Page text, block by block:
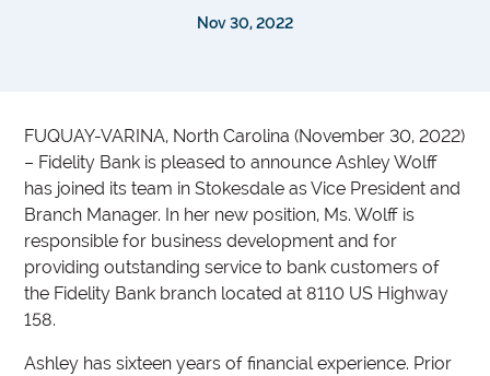
Nov 30, 2022
FUQUAY-VARINA, North Carolina (November 30, 2022)
– Fidelity Bank is pleased to announce Ashley Wolff
has joined its team in Stokesdale as Vice President and
Branch Manager. In her new position, Ms. Wolff is
responsible for business development and for
providing outstanding service to bank customers of
the Fidelity Bank branch located at 8110 US Highway
158.
Ashley has sixteen years of financial experience. Prior